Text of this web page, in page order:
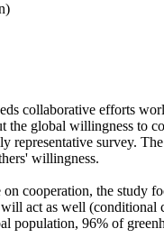
collaborative efforts
global willingness to
representative survey.
willingness.
cooperation, the study
act as well
population, 96% of